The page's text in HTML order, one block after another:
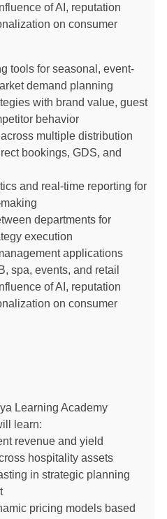
of AI, reputation
on consumer
tools for seasonal, event-
demand planning
with brand value, guest
behavior
multiple distribution
bookings, GDS, and
and real-time reporting for
departments for
execution
applications
spa, events, and retail
of AI, reputation
on consumer
Learning Academy
learn:
revenue and yield
hospitality assets
in strategic planning
pricing models based